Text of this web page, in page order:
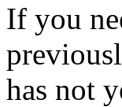
If you
has not